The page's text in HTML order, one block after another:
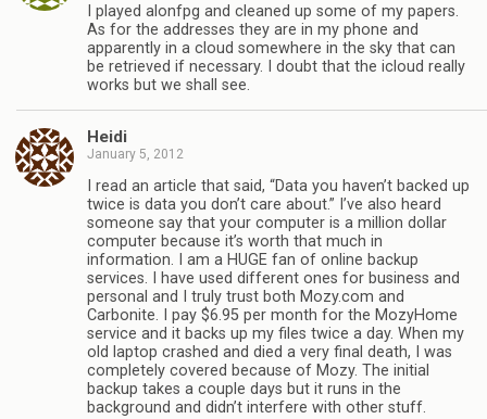
I played alonfpg and cleaned up some of my papers.
As for the addresses they are in my phone and
apparently in a cloud somewhere in the sky that can
be retrieved if necessary. I doubt that the icloud really
works but we shall see.
Heidi
January 5, 2012
I read an article that said, “Data you haven’t backed up
twice is data you don’t care about.” I’ve also heard
someone say that your computer is a million dollar
computer because it’s worth that much in
information. I am a HUGE fan of online backup
services. I have used different ones for business and
personal and I truly trust both Mozy.com and
Carbonite. I pay $6.95 per month for the MozyHome
service and it backs up my files twice a day. When my
old laptop crashed and died a very final death, I was
completely covered because of Mozy. The initial
backup takes a couple days but it runs in the
background and didn’t interfere with other stuff.